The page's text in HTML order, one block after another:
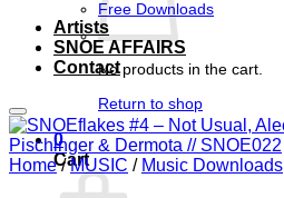
No products in the cart.
Return to shop
0
Cart
Free Downloads
Artists
SNOE AFFAIRS
Contact
Home / MUSIC / Music Downloads